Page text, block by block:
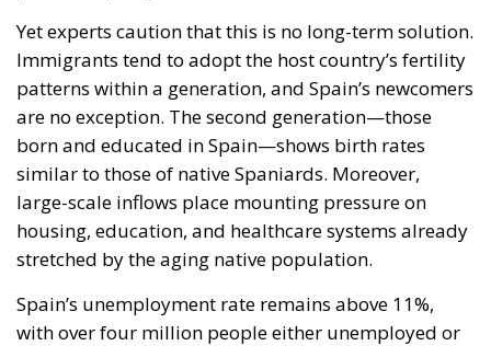
Yet experts caution that this is no long-term solution.
Immigrants tend to adopt the host country’s fertility
patterns within a generation, and Spain’s newcomers
are no exception. The second generation—those
born and educated in Spain—shows birth rates
similar to those of native Spaniards. Moreover,
large-scale inflows place mounting pressure on
housing, education, and healthcare systems already
stretched by the aging native population.
Spain’s unemployment rate remains above 11%,
with over four million people either unemployed or